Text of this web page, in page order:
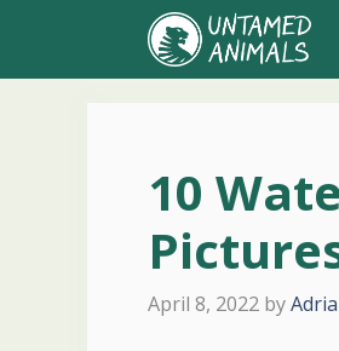
content
10
April 8, 2022 by